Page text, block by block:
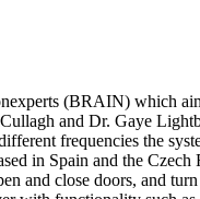
(BRAIN) which
and Dr. Gaye
frequencies the
in Spain and the
close doors, and